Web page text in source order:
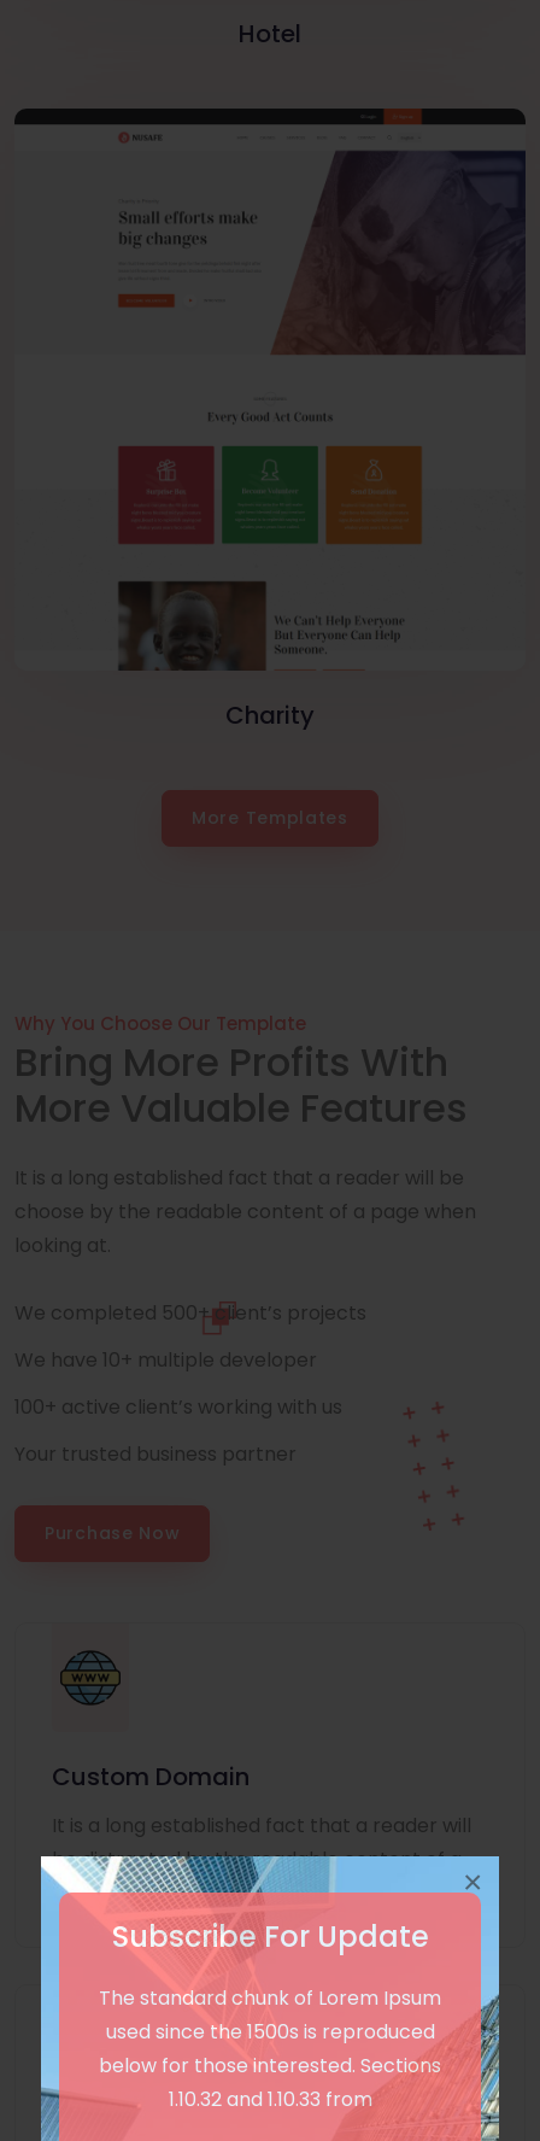
Subscribe For Update
The standard chunk of Lorem Ipsum
used since the 1500s is reproduced
below for those interested. Sections
1.10.32 and 1.10.33 from
×
Hotel
Charity
More Templates
Why You Choose Our Template
Bring More Profits With
More Valuable Features
It is a long established fact that a reader will be
choose by the readable content of a page when
looking at.
We completed 500+ client’s projects
We have 10+ multiple developer
100+ active client’s working with us
Your trusted business partner
Purchase Now
Custom Domain
It is a long established fact that a reader will
be distracted by the readable content of a
page
Unlimited Language